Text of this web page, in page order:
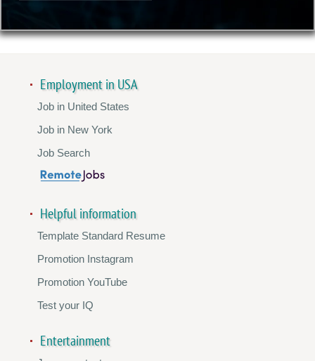
Employment in USA
Job in United States
Job in New York
Job Search
Helpful information
Template Standard Resume
Promotion Instagram
Promotion YouTube
Test your IQ
Entertainment